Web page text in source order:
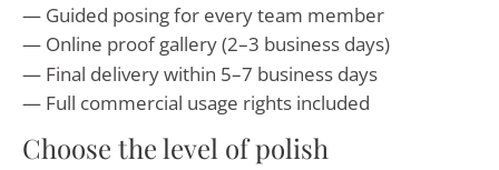
Guided posing for every team member
Online proof gallery (2–3 business days)
Final delivery within 5–7 business days
Full commercial usage rights included
Choose the level of polish